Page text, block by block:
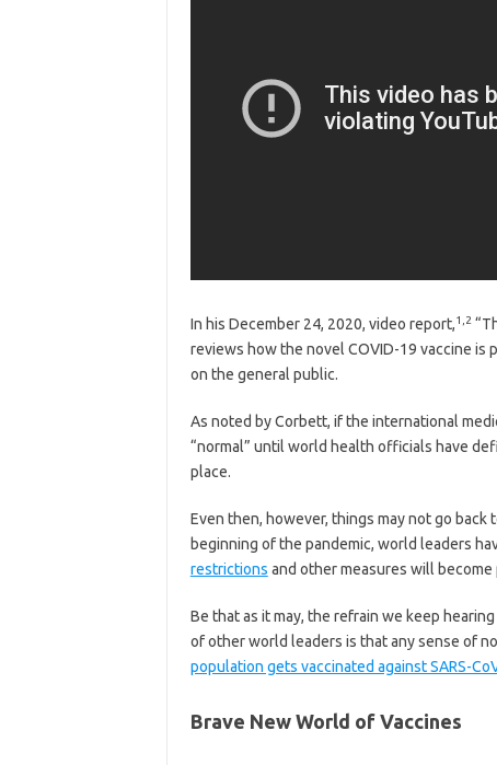
In his December 24, 2020, video report,1 2
reviews how the novel COVID-19 vaccine is
on the general public.
As noted by Corbett, if the international
“normal” until world health officials have
place.
Even then, however, things may not go back
beginning of the pandemic, world leaders
restrictions and other measures will become
Be that as it may, the refrain we keep
of other world leaders is that any sense of
population gets vaccinated against SARS-
Brave New World of Vaccines